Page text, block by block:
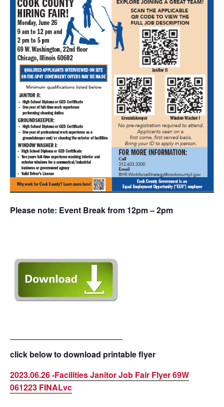
Please note: Event Break from 12pm – 2pm
click below to download printable flyer
2023.06.26 -Facilities Janitor Job Fair Flyer 69W
061223 FINALvc